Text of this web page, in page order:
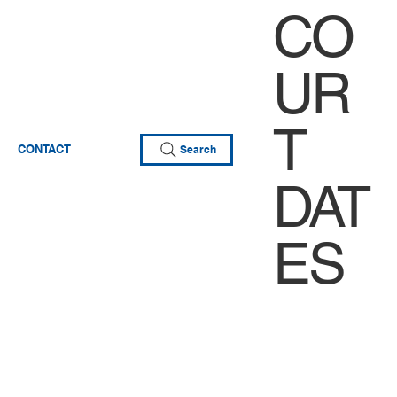
CONTACT Search
CO
UR
T
DAT
ES